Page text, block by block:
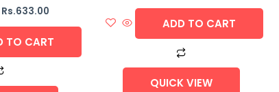
Rs.633.00
TO CART
ADD TO CART
QUICK VIEW